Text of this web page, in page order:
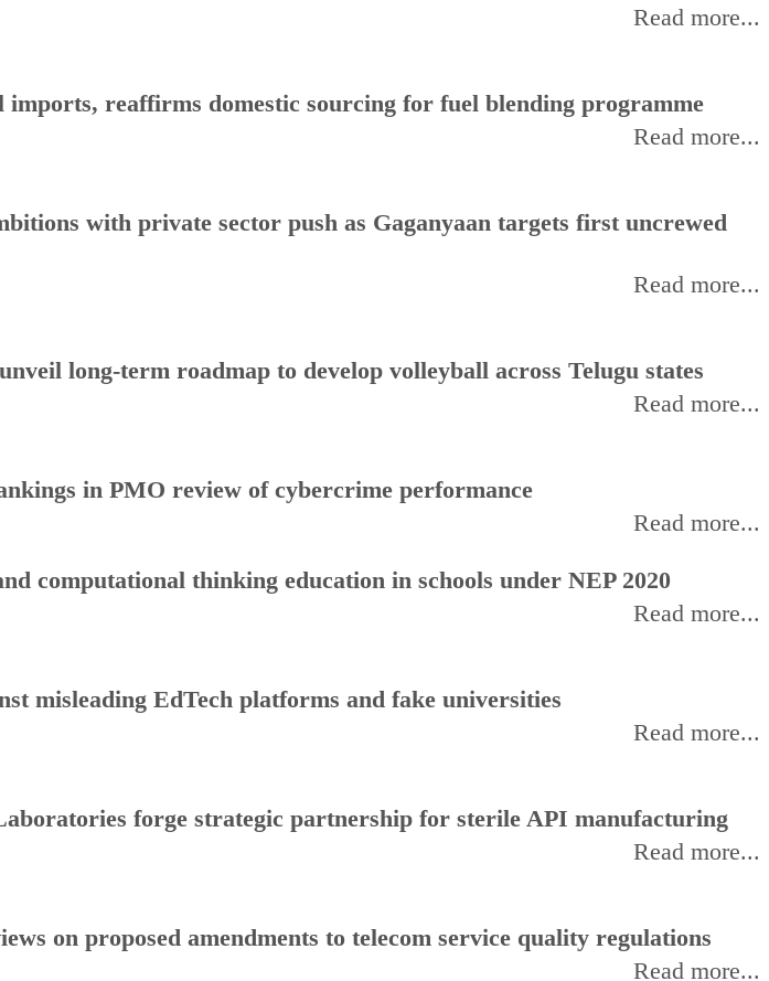
Read more...
imports, reaffirms domestic sourcing for fuel blending programme
Read more...
with private sector push as Gaganyaan targets first uncrewed
Read more...
long-term roadmap to develop volleyball across Telugu states
Read more...
in PMO review of cybercrime performance
Read more...
computational thinking education in schools under NEP 2020
Read more...
misleading EdTech platforms and fake universities
Read more...
forge strategic partnership for sterile API manufacturing
Read more...
on proposed amendments to telecom service quality regulations
Read more...